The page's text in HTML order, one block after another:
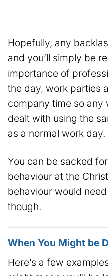
Hopefully, any
and you’ll simply be
importance of
the day, work parties
company time so
dealt with using the
as a normal work day.
You can be sacked
behaviour at the
behaviour would
though.
When You Might be
Here’s a few